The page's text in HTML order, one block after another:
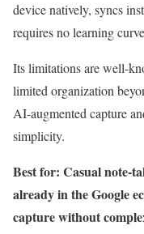
device natively, syncs
requires no learning
Its limitations are well-
limited organization
AI-augmented capture
simplicity.
Best for: Casual note-
already in the Google
capture without